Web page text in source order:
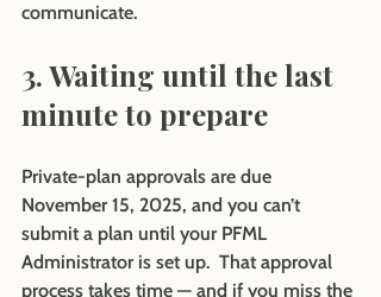
communicate.
3. Waiting until the last
minute to prepare
Private-plan approvals are due
November 15, 2025, and you can’t
submit a plan until your PFML
Administrator is set up.  That approval
process takes time — and if you miss the